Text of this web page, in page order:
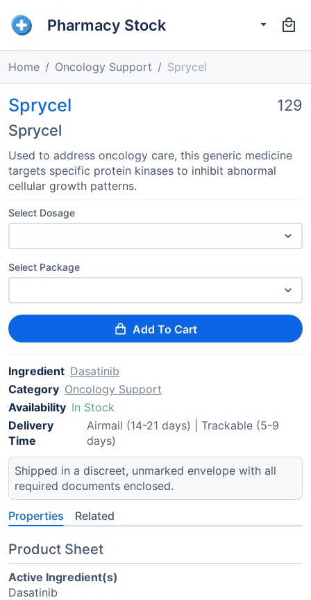
Pharmacy Stock
Home Oncology Support Sprycel
Sprycel
Sprycel
129
Used to address oncology care, this generic medicine
targets specific protein kinases to inhibit abnormal
cellular growth patterns.
Select Dosage
Select Package
Add To Cart
Ingredient Dasatinib
Category Oncology Support
Availability In Stock
Delivery
Time
Airmail (14-21 days) | Trackable (5-9
days)
Shipped in a discreet, unmarked envelope with all
required documents enclosed.
Properties Related
Product Sheet
Active Ingredient(s)
Dasatinib